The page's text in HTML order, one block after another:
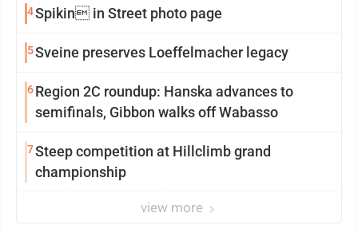
4Spikin in Street photo page
5Sveine preserves Loeffelmacher legacy
6Region 2C roundup: Hanska advances to
semifinals, Gibbon walks off Wabasso
7Steep competition at Hillclimb grand
championship
view more